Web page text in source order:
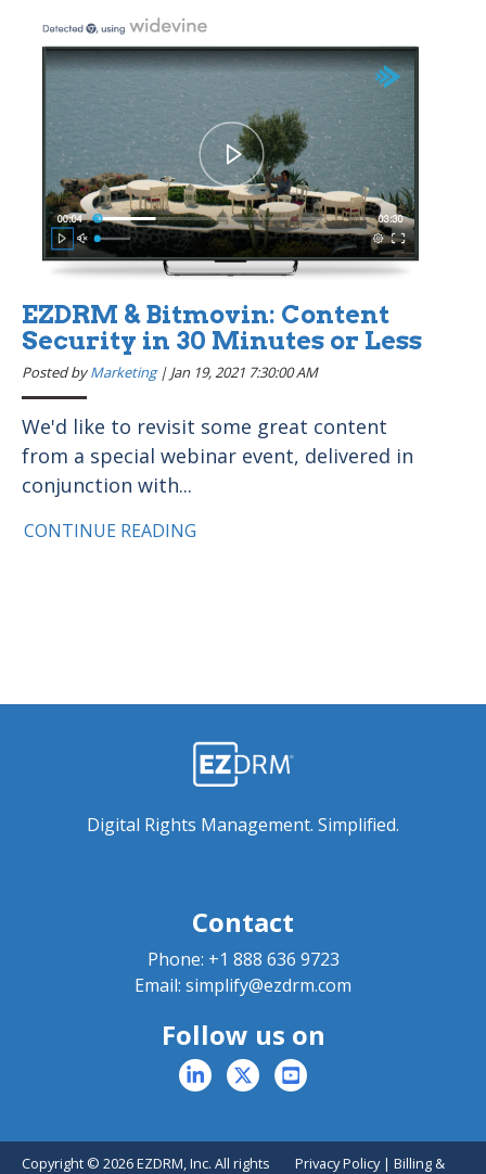
EZDRM & Bitmovin: Content
Security in 30 Minutes or Less
Posted byMarketing| Jan 19, 2021 7:30:00 AM
We'd like to revisit some great content
from a special webinar event, delivered in
conjunction with...
CONTINUE READING
Digital Rights Management. Simplified.
Contact
Phone: +1 888 636 9723
Email: simplify@ezdrm.com
Follow us on
Copyright © 2026 EZDRM, Inc. All rights
Privacy Policy | Billing &